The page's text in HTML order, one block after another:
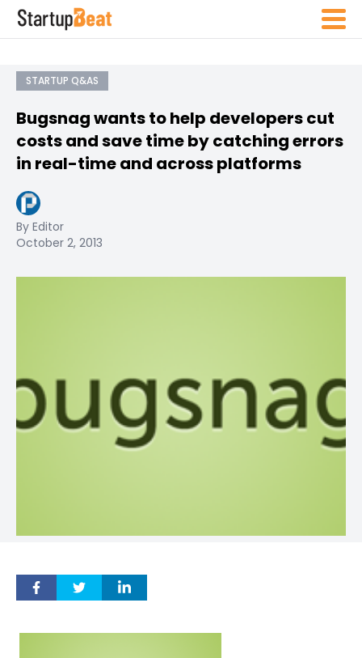
STARTUP Q&AS
Bugsnag wants to help developers cut
costs and save time by catching errors
in real-time and across platforms
By Editor
October 2, 2013